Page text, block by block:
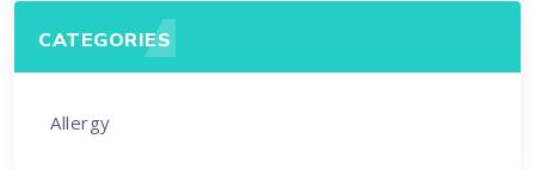
CATEGORIES
Allergy